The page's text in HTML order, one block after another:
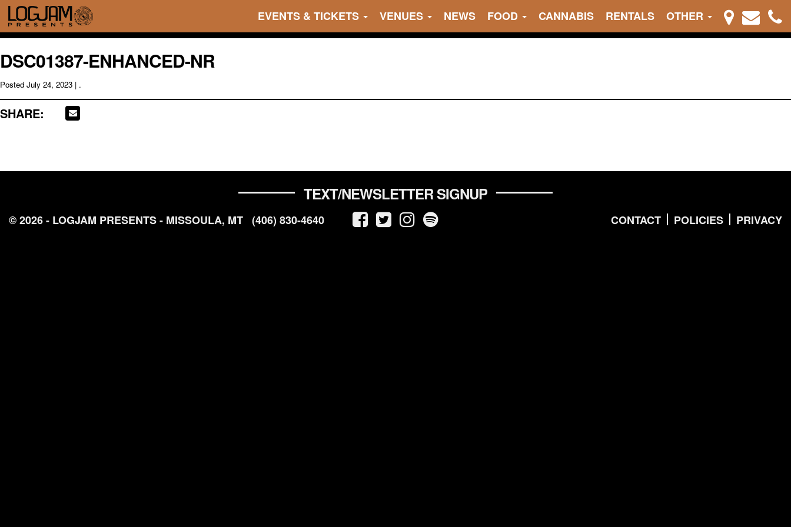
EVENTS & TICKETS VENUES NEWS FOOD CANNABIS RENTALS OTHER
DSC01387-ENHANCED-NR
Posted July 24, 2023 | .
SHARE:
TEXT/NEWSLETTER SIGNUP
CONTACT POLICIES PRIVACY
© 2026 - LOGJAM PRESENTS - MISSOULA, MT (406) 830-4640